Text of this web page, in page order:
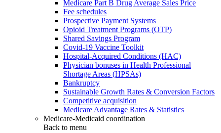
Medicare Part B Drug Average Sales Price
Fee schedules
Prospective Payment Systems
Opioid Treatment Programs (OTP)
Shared Savings Program
Covid-19 Vaccine Toolkit
Hospital-Acquired Conditions (HAC)
Physician bonuses in Health Professional
Shortage Areas (HPSAs)
Bankruptcy
Sustainable Growth Rates & Conversion Factors
Competitive acquisition
Medicare Advantage Rates & Statistics
Medicare-Medicaid coordination
Back to menu